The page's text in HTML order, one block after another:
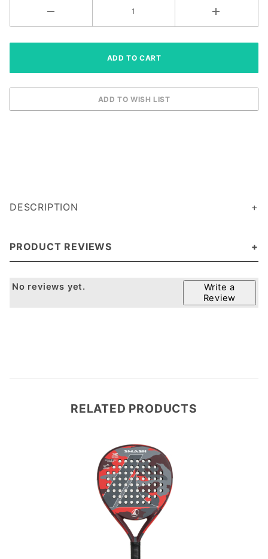
DESCRIPTION
PRODUCT REVIEWS
Write a
Review
No reviews yet.
RELATED PRODUCTS